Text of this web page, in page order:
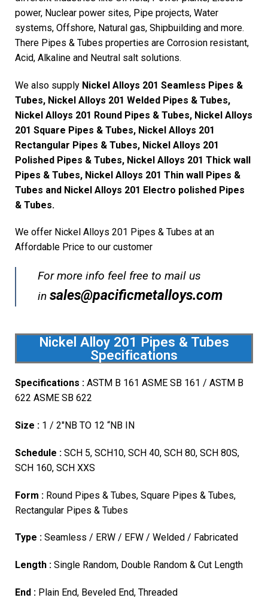
power, Nuclear power sites, Pipe projects, Water
systems, Offshore, Natural gas, Shipbuilding and more.
There Pipes & Tubes properties are Corrosion resistant,
Acid, Alkaline and Neutral salt solutions.
We also supply Nickel Alloys 201 Seamless Pipes &
Tubes, Nickel Alloys 201 Welded Pipes & Tubes,
Nickel Alloys 201 Round Pipes & Tubes, Nickel Alloys
201 Square Pipes & Tubes, Nickel Alloys 201
Rectangular Pipes & Tubes, Nickel Alloys 201
Polished Pipes & Tubes, Nickel Alloys 201 Thick wall
Pipes & Tubes, Nickel Alloys 201 Thin wall Pipes &
Tubes and Nickel Alloys 201 Electro polished Pipes
& Tubes.
We offer Nickel Alloys 201 Pipes & Tubes at an
Affordable Price to our customer
For more info feel free to mail us
in sales@pacificmetalloys.com
Nickel Alloy 201 Pipes & Tubes
Specifications
Specifications : ASTM B 161 ASME SB 161 / ASTM B
622 ASME SB 622
Size : 1 / 2″NB TO 12 “NB IN
Schedule : SCH 5, SCH10, SCH 40, SCH 80, SCH 80S,
SCH 160, SCH XXS
Form : Round Pipes & Tubes, Square Pipes & Tubes,
Rectangular Pipes & Tubes
Type : Seamless / ERW / EFW / Welded / Fabricated
Length : Single Random, Double Random & Cut Length
End : Plain End, Beveled End, Threaded